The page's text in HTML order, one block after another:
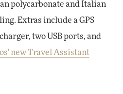
polycarbonate and Italian
Extras include a GPS
two USB ports, and
new Travel Assistant